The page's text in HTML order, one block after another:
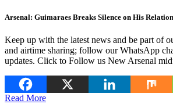
Arsenal: Guimaraes Breaks Silence on His
Keep up with the latest news and be part of
and airtime sharing; follow our WhatsApp
updates. Click to Follow us New Arsenal
Read More